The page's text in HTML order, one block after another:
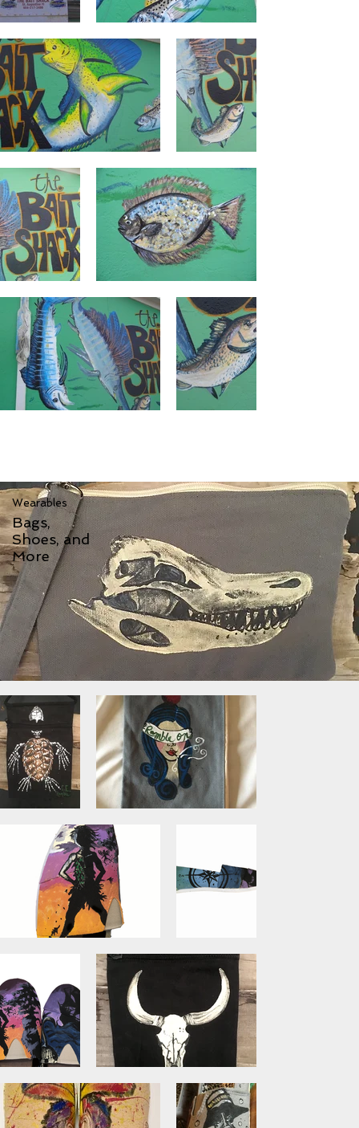
Wearables
Bags,
Shoes, and
More